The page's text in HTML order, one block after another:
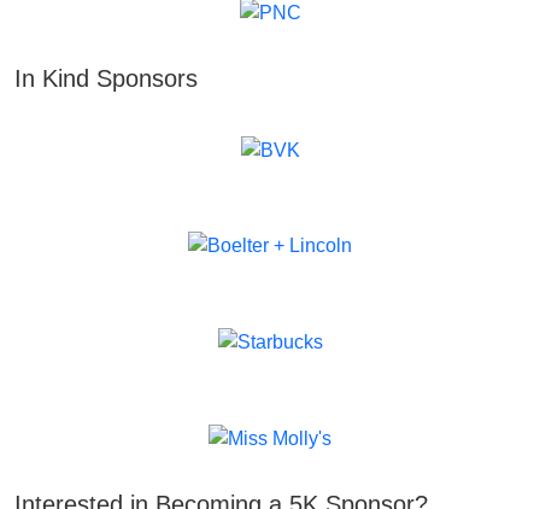
In Kind Sponsors